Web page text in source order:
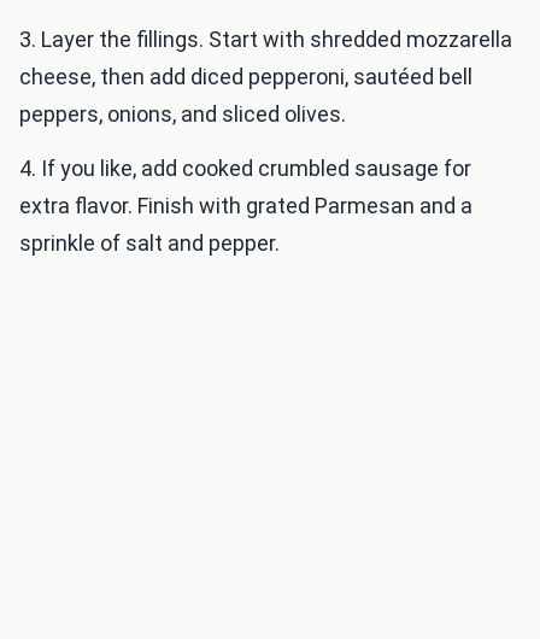
3. Layer the fillings. Start with shredded mozzarella
cheese, then add diced pepperoni, sautéed bell
peppers, onions, and sliced olives.
4. If you like, add cooked crumbled sausage for
extra flavor. Finish with grated Parmesan and a
sprinkle of salt and pepper.